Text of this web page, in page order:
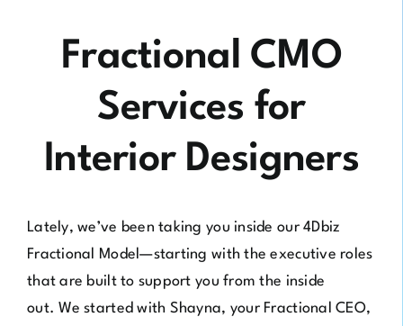
Fractional CMO
Services for
Interior Designers
Lately, we’ve been taking you inside our 4Dbiz
Fractional Model—starting with the executive roles
that are built to support you from the inside
out. We started with Shayna, your Fractional CEO,